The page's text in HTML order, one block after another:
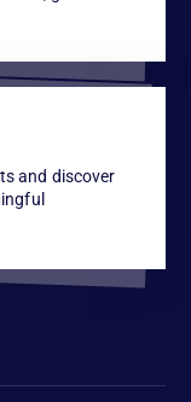
and discover